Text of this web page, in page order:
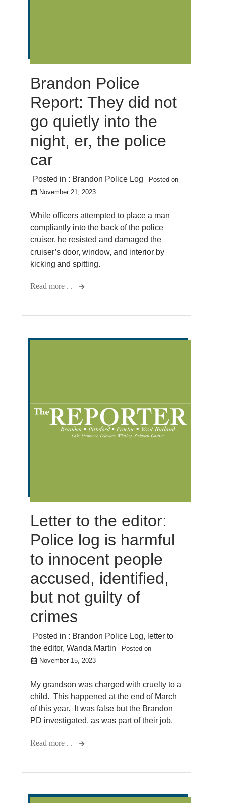
Brandon Police
Report: They did not
go quietly into the
night, er, the police
car
Posted in : Brandon Police Log
Posted on
November 21, 2023
While officers attempted to place a man
compliantly into the back of the police
cruiser, he resisted and damaged the
cruiser’s door, window, and interior by
kicking and spitting.
Read more . .
Letter to the editor:
Police log is harmful
to innocent people
accused, identified,
but not guilty of
crimes
Posted in : Brandon Police Log, letter to
the editor, Wanda Martin
Posted on
November 15, 2023
My grandson was charged with cruelty to a
child. This happened at the end of March
of this year. It was false but the Brandon
PD investigated, as was part of their job.
Read more . .